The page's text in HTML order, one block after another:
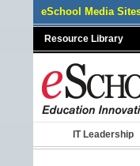
eSchool Media
Resource Library
IT Leadership